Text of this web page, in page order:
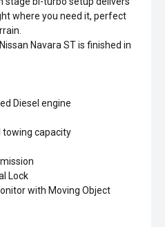
where you need it, perfect
Navara ST is finished in
Diesel engine
towing capacity
Lock
with Moving Object